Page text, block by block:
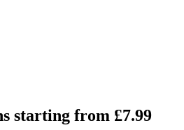
starting from £7.99